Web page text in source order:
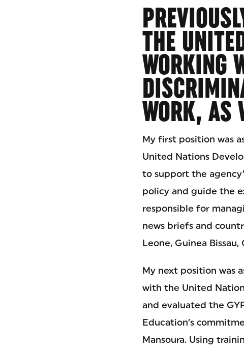
THE
WORKING
WORK, AS
My first position was
United Nations
to support the
policy and guide the
responsible for
news briefs and
Leone, Guinea
My next position was
with the United
and evaluated the
Education’s
Mansoura. Using